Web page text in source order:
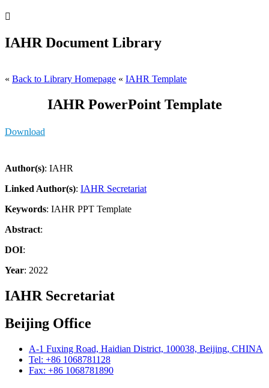

IAHR Document Library
« Back to Library Homepage « IAHR Template
IAHR PowerPoint Template
Download
Author(s): IAHR
Linked Author(s): IAHR Secretariat
Keywords: IAHR PPT Template
Abstract:
DOI:
Year: 2022
IAHR Secretariat
Beijing Office
A-1 Fuxing Road, Haidian District, 100038, Beijing, CHINA
Tel: +86 1068781128
Fax: +86 1068781890